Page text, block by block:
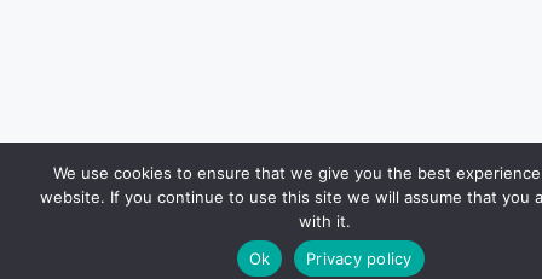
We use cookies to ensure that we give you the best
website. If you continue to use this site we will assume that you
with it.
Ok
Privacy policy